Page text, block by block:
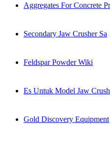
Aggregates For Concrete
Secondary Jaw Crusher Sa
Feldspar Powder Wiki
Es Untuk Model Jaw
Gold Discovery Equipment